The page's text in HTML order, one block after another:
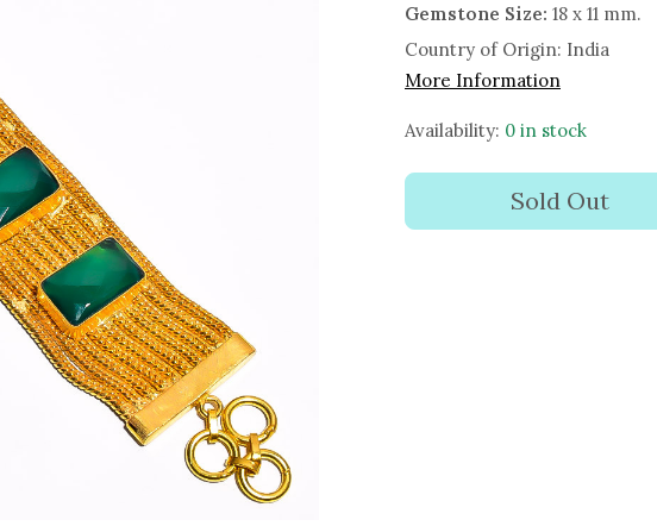
Gemstone Size: 18 x 11 mm.
Country of Origin: India
More Information
Availability: 0 in stock
Sold Out